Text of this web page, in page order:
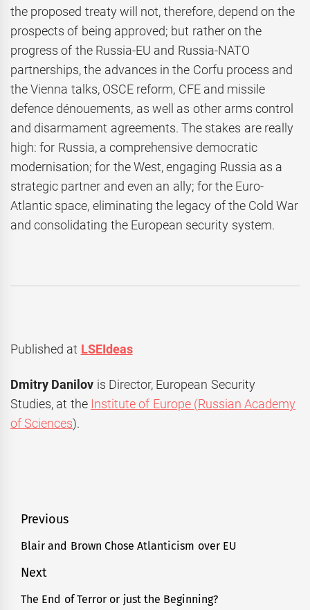
the proposed treaty will not, therefore, depend on the
prospects of being approved; but rather on the
progress of the Russia-EU and Russia-NATO
partnerships, the advances in the Corfu process and
the Vienna talks, OSCE reform, CFE and missile
defence dénouements, as well as other arms control
and disarmament agreements. The stakes are really
high: for Russia, a comprehensive democratic
modernisation; for the West, engaging Russia as a
strategic partner and even an ally; for the Euro-
Atlantic space, eliminating the legacy of the Cold War
and consolidating the European security system.
Published at LSEIdeas
Dmitry Danilov is Director, European Security
Studies, at the Institute of Europe (Russian Academy
of Sciences).
Post
navigation
Previous
Previous
Blair and Brown Chose Atlanticism over EU
Next
Next
The End of Terror or just the Beginning?